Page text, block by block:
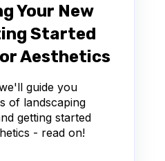
Your New
Started
Aesthetics
guide you
of landscaping
getting started
- read on!